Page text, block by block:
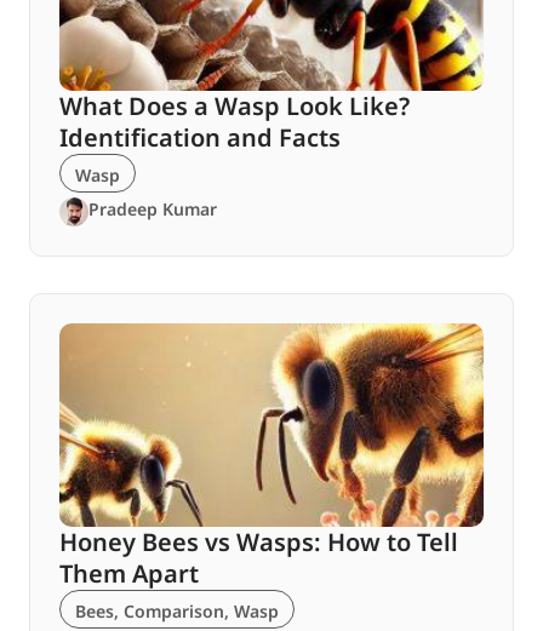
What Does a Wasp Look Like?
Identification and Facts
Wasp
Pradeep Kumar
Honey Bees vs Wasps: How to Tell
Them Apart
Bees, Comparison, Wasp